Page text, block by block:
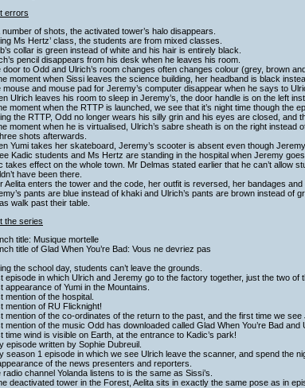
errors
number of shots, the activated tower’s halo disappears.
Ms Hertz’ class, the students are from mixed classes.
collar is green instead of white and his hair is entirely black.
pencil disappears from his desk when he leaves his room.
door to Odd and Ulrich’s room changes often changes colour (grey, brown
moment when Sissi leaves the science building, her headband is black
mouse and mouse pad for Jeremy’s computer disappear when he says to
Ulrich leaves his room to sleep in Jeremy’s, the door handle is on the left
moment when the RTTP is launched, we see that it’s night time though the
the RTTP, Odd no longer wears his silly grin and his eyes are closed, and
moment when he is virtualised, Ulrich’s sabre sheath is on the right instead
shots afterwards.
Yumi takes her skateboard, Jeremy’s scooter is absent even though
Kadic students and Ms Hertz are standing in the hospital when Jeremy
takes effect on the whole town. Mr Delmas stated earlier that he can’t allow
have been there.
Aelita enters the tower and the code, her outfit is reversed, her bandages and
pants are blue instead of khaki and Ulrich’s pants are brown instead of
walk past their table.
the series
title: Musique mortelle
title of Glad When You’re Bad: Vous ne devriez pas
the school day, students can’t leave the grounds.
episode in which Ulrich and Jeremy go to the factory together, just the two of
appearance of Yumi in the Mountains.
mention of the hospital.
mention of RU Flicknight!
mention of the co-ordinates of the return to the past, and the first time we see
mention of the music Odd has downloaded called Glad When You’re Bad and
time wind is visible on Earth, at the entrance to Kadic’s park!
episode written by Sophie Dubreuil.
season 1 episode in which we see Ulrich leave the scanner, and spend the
of the news presenters and reporters.
radio channel Yolanda listens to is the same as Sissi’s.
deactivated tower in the Forest, Aelita sits in exactly the same pose as in